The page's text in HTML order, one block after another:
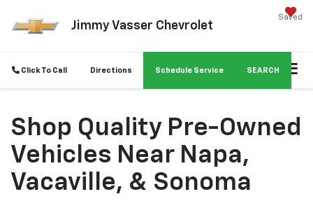
Jimmy Vasser Chevrolet
Saved
Click To Call Directions Schedule Service SEARCH
Shop Quality Pre-Owned
Vehicles Near Napa,
Vacaville, & Sonoma